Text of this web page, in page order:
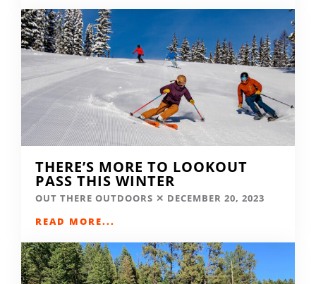
THERE’S MORE TO LOOKOUT
PASS THIS WINTER
OUT THERE OUTDOORS
DECEMBER 20, 2023
READ MORE...